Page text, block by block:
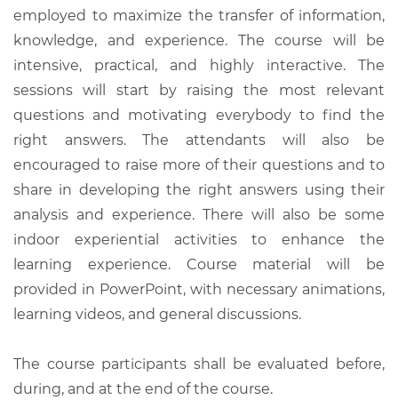
employed to maximize the transfer of information,
knowledge, and experience. The course will be
intensive, practical, and highly interactive. The
sessions will start by raising the most relevant
questions and motivating everybody to find the
right answers. The attendants will also be
encouraged to raise more of their questions and to
share in developing the right answers using their
analysis and experience. There will also be some
indoor experiential activities to enhance the
learning experience. Course material will be
provided in PowerPoint, with necessary animations,
learning videos, and general discussions.
The course participants shall be evaluated before,
during, and at the end of the course.